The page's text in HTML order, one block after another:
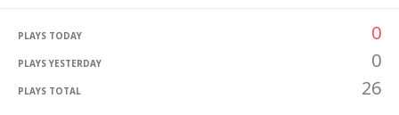
PLAYS TODAY 0
PLAYS YESTERDAY 0
PLAYS TOTAL 26